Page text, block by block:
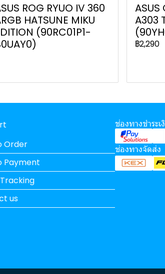
ROG RYUO IV 360
HATSUNE MIKU
(90RC01P1-
ASUS
A303
฿2,290
Order
Payment
us
ช่องทางชำระเ
ช่องทางจัดส่ง